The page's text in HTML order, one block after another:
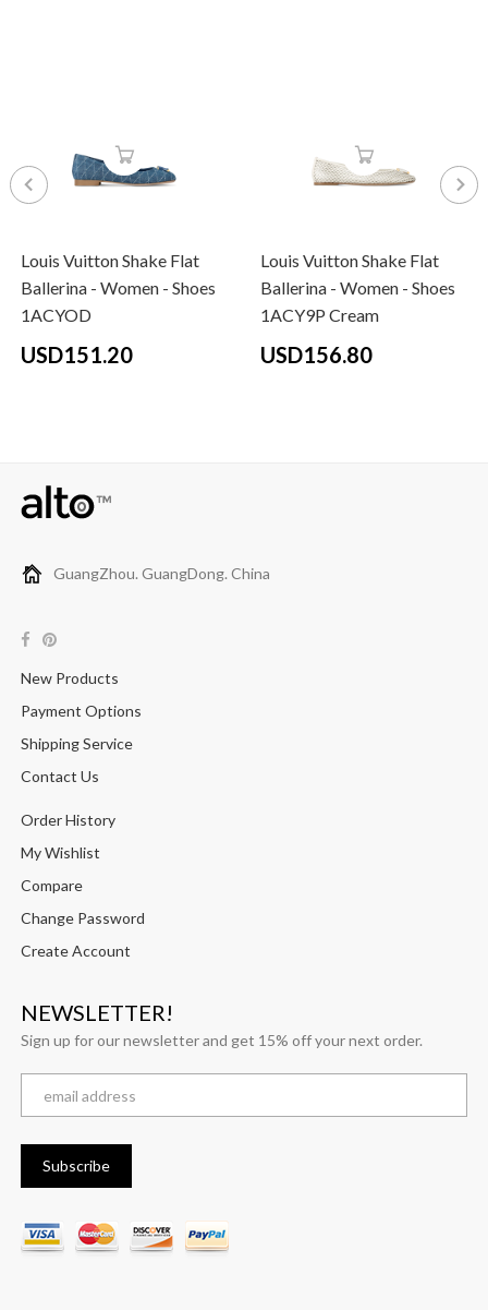
Louis Vuitton Shake Flat
Ballerina - Women - Shoes
1ACYOD
USD151.20
Louis Vuitton Shake Flat
Ballerina - Women - Shoes
1ACY9P Cream
USD156.80
GuangZhou. GuangDong. China
New Products
Payment Options
Shipping Service
Contact Us
Order History
My Wishlist
Compare
Change Password
Create Account
NEWSLETTER!
Sign up for our newsletter and get 15% off your next order.